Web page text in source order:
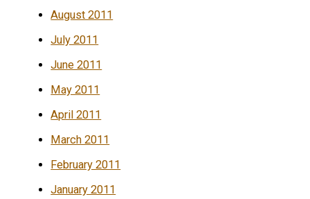
August 2011
July 2011
June 2011
May 2011
April 2011
March 2011
February 2011
January 2011